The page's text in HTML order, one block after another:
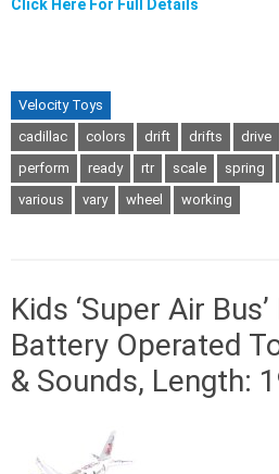
Click Here For Full Details
Velocity Toys
cadillac
colors drift drifts drive
perform
ready rtr scale spring
various
vary wheel working
Kids ‘Super Air
Battery Operated
& Sounds, Length: